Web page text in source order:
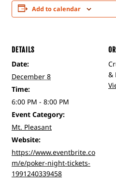
Add to calendar
DETAILS
Date:
December 8
Time:
6:00 PM - 8:00 PM
Event Category:
Mt. Pleasant
Website:
https://www.eventbrite.co
m/e/poker-night-tickets-
1991240339458
&